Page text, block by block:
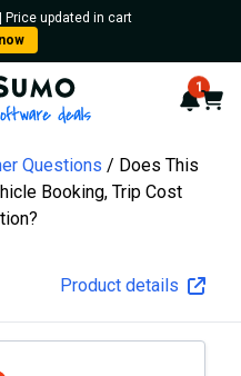
Price updated in cart
AppSumo - 16 years of 1
Cart
Questions
Does This
Booking, Trip Cost
Product details